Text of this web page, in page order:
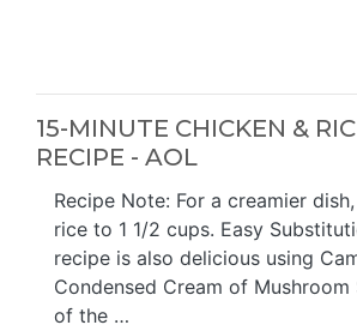
15-MINUTE CHICKEN &
RECIPE - AOL
Recipe Note: For a creamier
rice to 1 1/2 cups. Easy
recipe is also delicious using
Condensed Cream of Mushroom
of the …